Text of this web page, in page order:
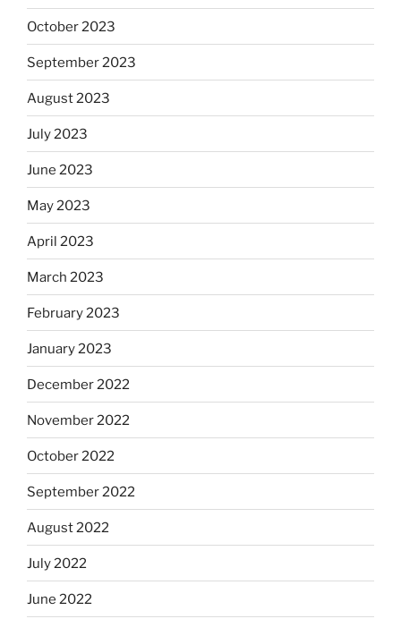
October 2023
September 2023
August 2023
July 2023
June 2023
May 2023
April 2023
March 2023
February 2023
January 2023
December 2022
November 2022
October 2022
September 2022
August 2022
July 2022
June 2022